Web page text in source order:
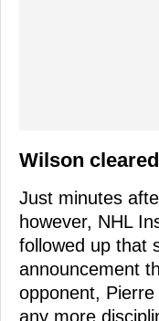
Wilson
Just minutes
however, NHL
followed up that
announcement
opponent,
any more